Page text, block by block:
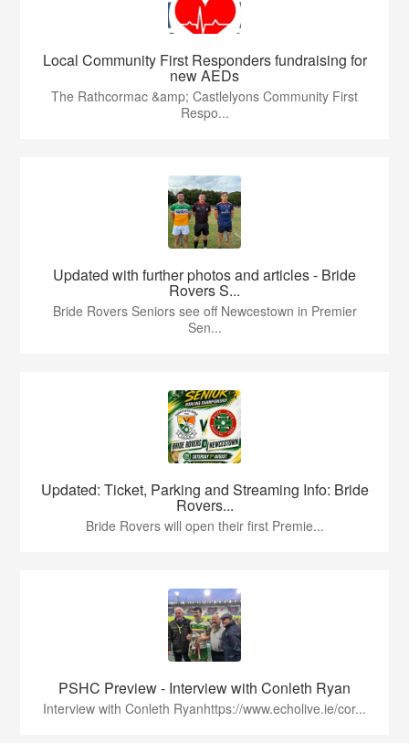
Local Community First Responders fundraising for
new AEDs
The Rathcormac &amp; Castlelyons Community First
Respo...
Updated with further photos and articles - Bride
Rovers S...
Bride Rovers Seniors see off Newcestown in Premier
Sen...
Updated: Ticket, Parking and Streaming Info: Bride
Rovers...
Bride Rovers will open their first Premie...
PSHC Preview - Interview with Conleth Ryan
Interview with Conleth Ryanhttps://www.echolive.ie/cor...